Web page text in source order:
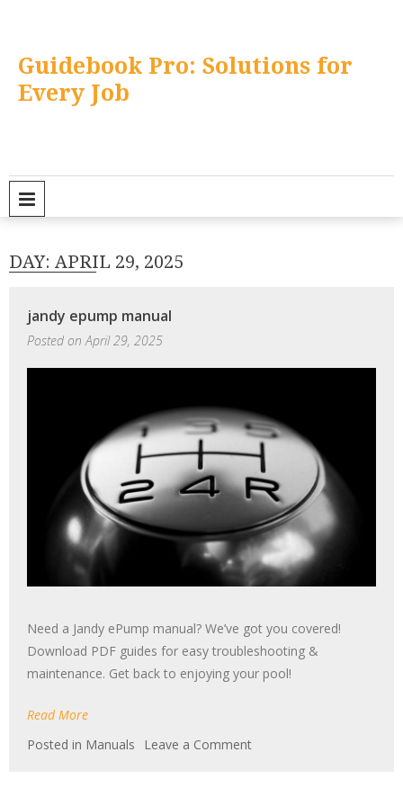
contentGuidebook Pro: Solutions for
Every Job
DAY: APRIL 29, 2025
jandy epump manual
Posted onApril 29, 2025
Need a Jandy ePump manual? We’ve got you covered!
Download PDF guides for easy troubleshooting &
maintenance. Get back to enjoying your pool!
Read More
Posted in Manuals Leave a Commenton